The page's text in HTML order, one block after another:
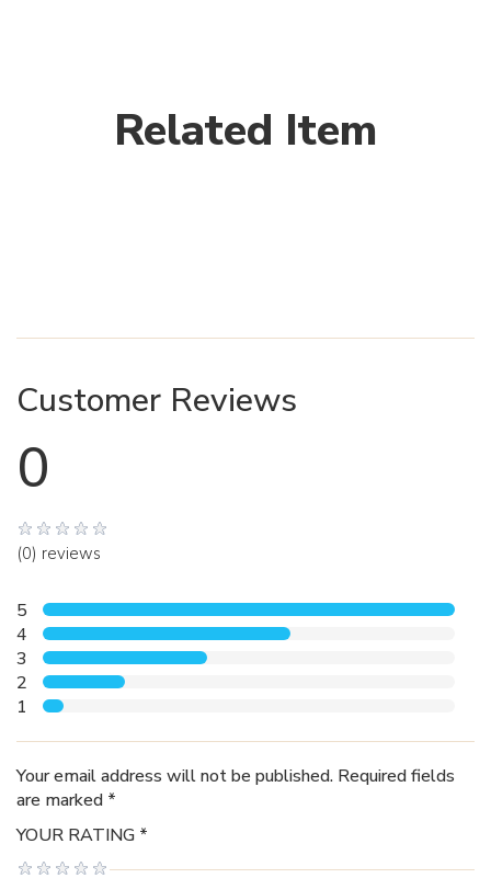
Related Item
Customer Reviews
0
(0) reviews
5
4
3
2
1
Your email address will not be published. Required fields
are marked *
YOUR RATING *